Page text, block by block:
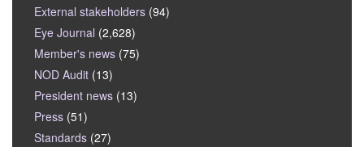
External stakeholders (94)
Eye Journal (2,628)
Member's news (75)
NOD Audit (13)
President news (13)
Press (51)
Standards (27)